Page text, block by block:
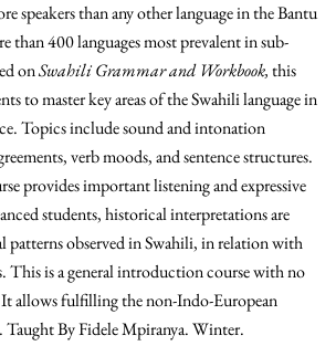
speakers than any other language in the Bantu
than 400 languages most prevalent in sub-
onSwahili Grammar and Workbook,this
to master key areas of the Swahili language in
Topics include sound and intonation
verb moods, and sentence structures.
provides important listening and expressive
students, historical interpretations are
patterns observed in Swahili, in relation with
This is a general introduction course with no
It allows fulfilling the non-Indo-European
Taught By Fidele Mpiranya. Winter.